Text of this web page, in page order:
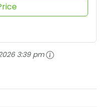
3:39 pm